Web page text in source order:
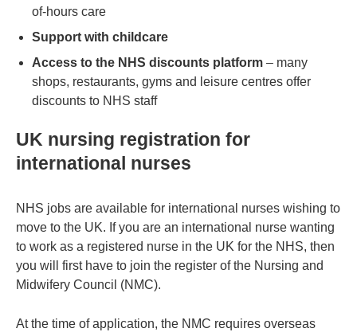
of-hours care
Support with childcare
Access to the NHS discounts platform – many
shops, restaurants, gyms and leisure centres offer
discounts to NHS staff
UK nursing registration for
international nurses
NHS jobs are available for international nurses wishing to
move to the UK. If you are an international nurse wanting
to work as a registered nurse in the UK for the NHS, then
you will first have to join the register of the Nursing and
Midwifery Council (NMC).
At the time of application, the NMC requires overseas